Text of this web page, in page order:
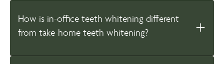
How is in-office teeth whitening different
from take-home teeth whitening?